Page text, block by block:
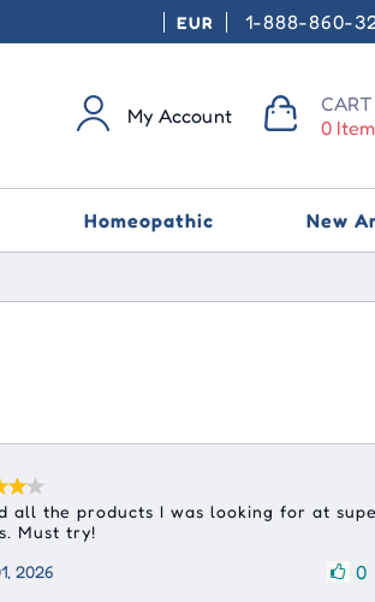
EUR 1-888-860-
My Account
CART
0
Homeopathic New
all the products I was looking for at
Must try!
2026
0